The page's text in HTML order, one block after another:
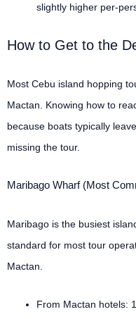
slightly higher per-
How to Get to the
Most Cebu island hopping
Mactan. Knowing how to
because boats typically
missing the tour.
Maribago Wharf (Most
Maribago is the busiest
standard for most tour
Mactan.
From Mactan hotels: